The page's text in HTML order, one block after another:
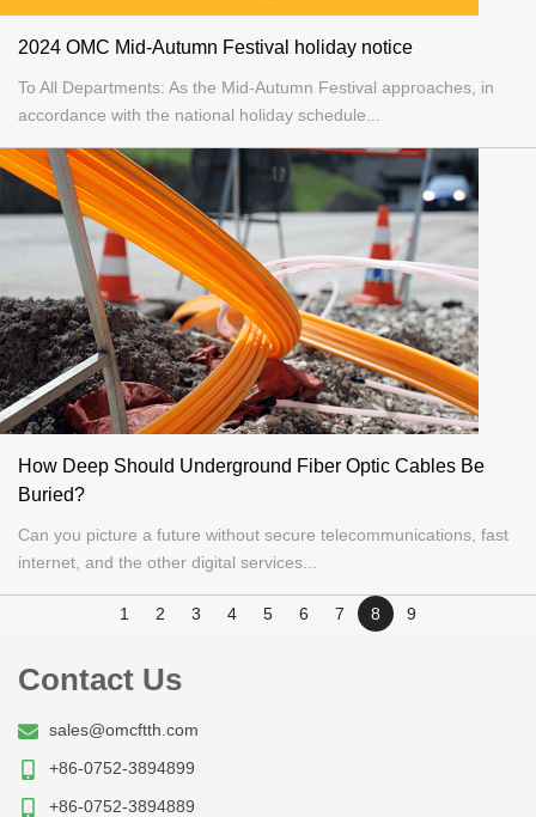
2024 OMC Mid-Autumn Festival holiday notice
To All Departments: As the Mid-Autumn Festival approaches, in
accordance with the national holiday schedule...
How Deep Should Underground Fiber Optic Cables Be
Buried?
Can you picture a future without secure telecommunications, fast
internet, and the other digital services...
1 2 3 4 5 6 7 8 9
Contact Us
sales@omcftth.com
+86-0752-3894899
+86-0752-3894889